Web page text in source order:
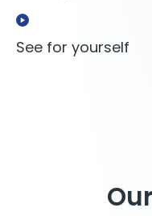
See for yourself